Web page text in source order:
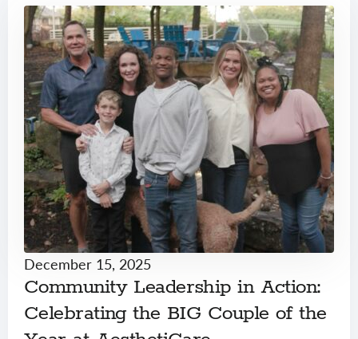
December 15, 2025
Community Leadership in Action:
Celebrating the BIG Couple of the